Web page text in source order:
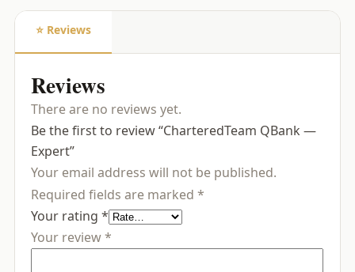
⭐ Reviews
Reviews
There are no reviews yet.
Be the first to review “CharteredTeam QBank —
Expert”
Your email address will not be published.
Required fields are marked *
Your rating *
Your review*